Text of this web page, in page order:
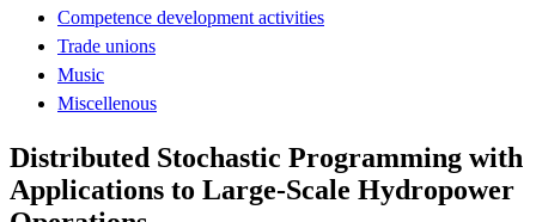
Competence development activities
Trade unions
Music
Miscellenous
Distributed Stochastic Programming with
Applications to Large-Scale Hydropower